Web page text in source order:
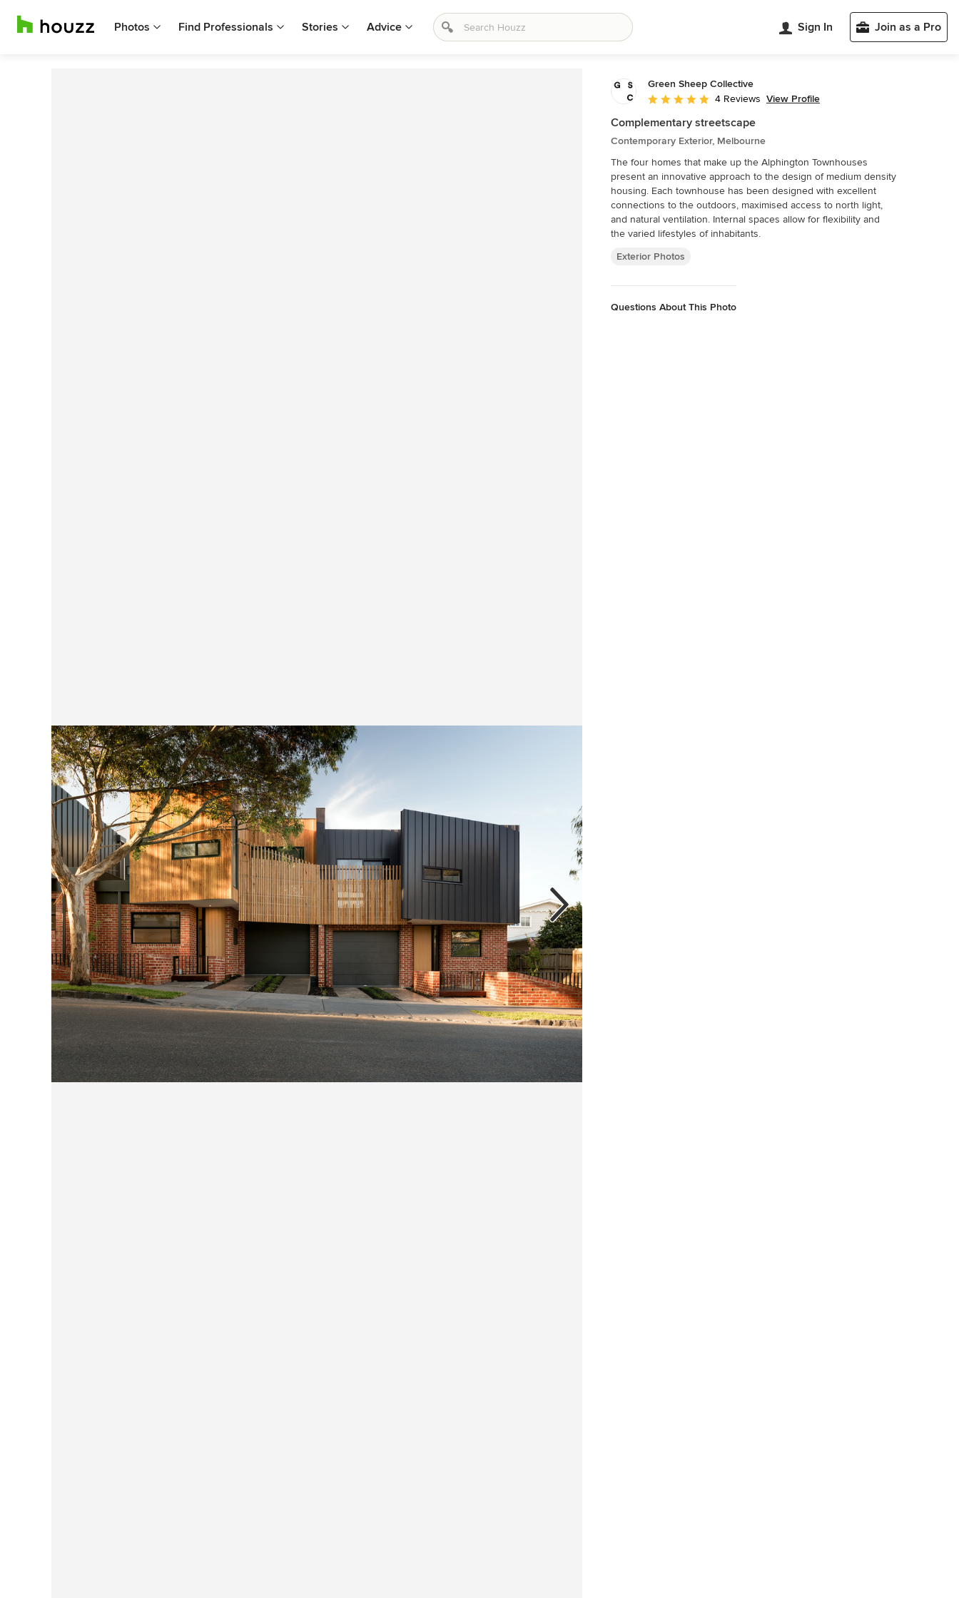
Photos Find Professionals Stories Advice Sign In Join as a Pro
Green Sheep Collective
Average rating: 5 out of 5 stars
4 Reviews View Profile
Complementary streetscape
Contemporary Exterior, Melbourne
The four homes that make up the Alphington Townhouses
present an innovative approach to the design of medium density
housing. Each townhouse has been designed with excellent
connections to the outdoors, maximised access to north light,
and natural ventilation. Internal spaces allow for flexibility and
the varied lifestyles of inhabitants.
Exterior Photos
Questions About This Photo